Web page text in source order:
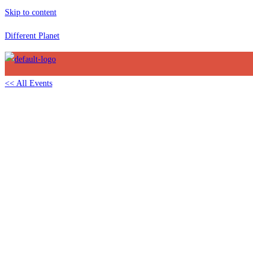
Skip to content
Different Planet
<< All Events